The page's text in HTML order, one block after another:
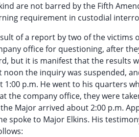
are not barred by the Fifth
requirement in custodial
of a report by two of the victims
office for questioning, after
but it is manifest that the results
the inquiry was suspended,
p.m. He went to his quarters
the company office, they were
Major arrived about 2:00 p.m.
spoke to Major Elkins. His